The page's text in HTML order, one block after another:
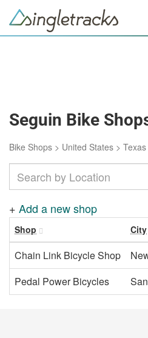
Seguin Bike
Bike Shops > United States > Texas
+ Add a new shop
Shop City
Chain Link Bicycle Shop
Pedal Power Bicycles